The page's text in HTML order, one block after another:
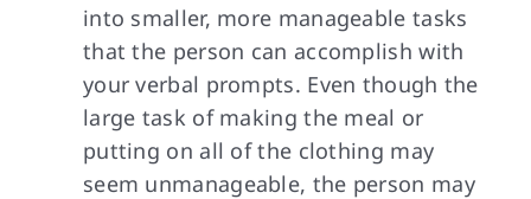
into smaller, more manageable tasks
that the person can accomplish with
your verbal prompts. Even though the
large task of making the meal or
putting on all of the clothing may
seem unmanageable, the person may